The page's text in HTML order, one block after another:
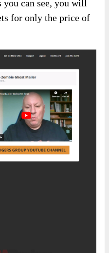
you can see, you will
for only the price of